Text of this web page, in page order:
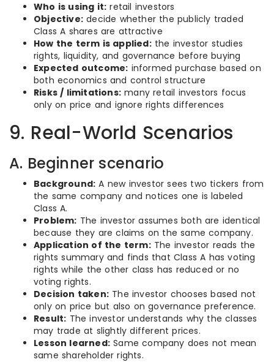
Who is using it: retail investors
Objective: decide whether the publicly traded
Class A shares are attractive
How the term is applied:the investor studies
rights, liquidity, and governance before buying
Expected outcome: informed purchase based on
both economics and control structure
Risks / limitations: many retail investors focus
only on price and ignore rights differences
9. Real-World Scenarios
A. Beginner scenario
Background: A new investor sees two tickers from
the same company and notices one is labeled
Class A.
Problem: The investor assumes both are identical
because they are claims on the same company.
Application of the term:The investor reads the
rights summary and finds that Class A has voting
rights while the other class has reduced or no
voting rights.
Decision taken: The investor chooses based not
only on price but also on governance preference.
Result: The investor understands why the classes
may trade at slightly different prices.
Lesson learned: Same company does not mean
same shareholder rights.